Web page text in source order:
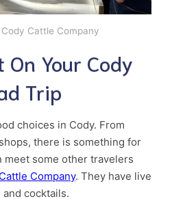
Cattle Company
On Your Cody
Trip
choices in Cody. From
there is something for
meet some other travelers
Company. They have live
cocktails.